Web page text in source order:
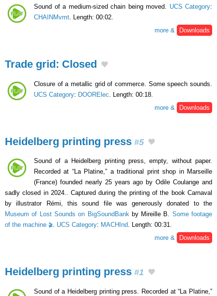
Sound of a medium-sized chain being moved. UCS Category:
CHAINMvmt. Length: 00:02.
more &
Downloads
Trade grid: Closed
Closure of a metallic grid of commerce. Some speech sounds.
UCS Category: DOORElec . Length: 00:18.
more &
Downloads
Heidelberg printing press #5
Sound of a Heidelberg printing press, empty, without paper.
Recorded at “La Platine,” a traditional print shop in Marseille
(France) founded nearly 25 years ago by Odile Coulange and
sadly closed in 2024.. Captured during the printing of the book Carnaval
by illustrator Rémi, this sound file was generously donated to the
Museum of Lost Sounds on BigSoundBankby Mireille B. Some footage
of the machine
. UCS Category: MACHInd. Length: 00:31.
more &
Downloads
Heidelberg printing press #1
Sound of a Heidelberg printing press. Recorded at “La Platine,”